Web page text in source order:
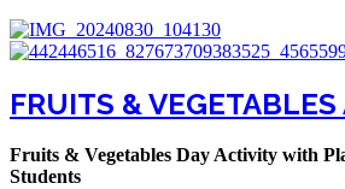
FRUITS &
Fruits & Vegetables Day Activity with
Students